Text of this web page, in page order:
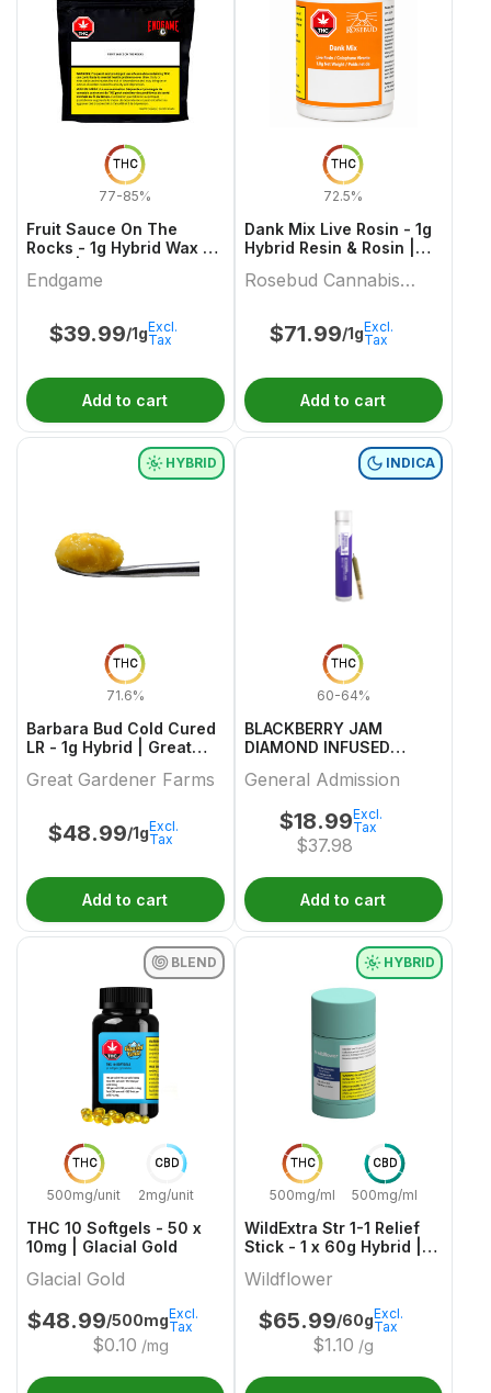
THC
77-85%
Fruit Sauce On The
Rocks - 1g Hybrid Wax &
Endgame
$39.99/1gExcl.
Tax
Add to cart
THC
72.5%
Dank Mix Live Rosin - 1g
Hybrid Resin & Rosin |
Farms
Rosebud Cannabis
$71.99/1gExcl.
Tax
Add to cart
THC
71.6%
HYBRID
Barbara Bud Cold Cured
LR - 1g Hybrid | Great
Great Gardener Farms
$48.99/1gExcl.
Tax
Add to cart
THC
60-64%
INDICA
BLACKBERRY JAM
DIAMOND INFUSED
General Admission
$18.99
$37.98
Excl.
Tax
Add to cart
THC
500mg/unit
CBD
2mg/unit
BLEND
THC 10 Softgels - 50 x
10mg | Glacial Gold
Glacial Gold
$48.99/500mg
$0.10 /mg
Excl.
Tax
THC
500mg/ml
CBD
500mg/ml
HYBRID
WildExtra Str 1-1 Relief
Stick - 1 x 60g Hybrid |
Wildflower
$65.99/60g
$1.10 /g
Excl.
Tax